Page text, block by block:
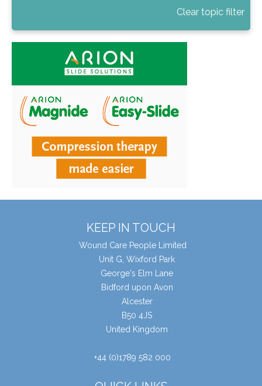
Clear topic filter
KEEP IN TOUCH
Wound Care People Limited
Unit G, Wixford Park
George's Elm Lane
Bidford upon Avon
Alcester
B50 4JS
United Kingdom
+44 (0)1789 582 000